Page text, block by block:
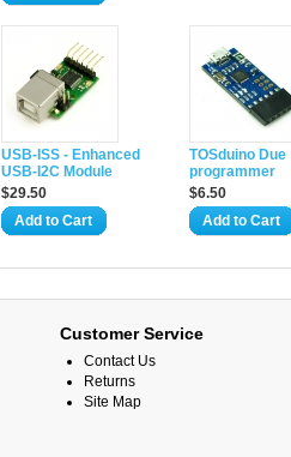
USB-ISS - Enhanced
USB-I2C Module
$29.50
Add to Cart
TOSduino Due
programmer
$6.50
Add to Cart
Customer Service
Contact Us
Returns
Site Map